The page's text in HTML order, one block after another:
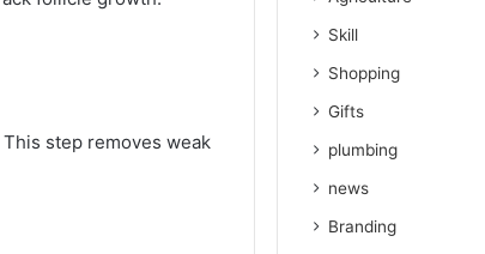
step removes weak
Skill
Shopping
Gifts
plumbing
news
Branding